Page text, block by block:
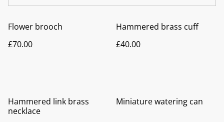
Flower brooch
£70.00
Hammered brass cuff
£40.00
Hammered link brass
necklace
Miniature watering can